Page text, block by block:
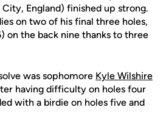
England) finished up strong.
on two of his final three holes,
on the back nine thanks to three
was sophomore Kyle Wilshire
having difficulty on holes four
with a birdie on holes five and